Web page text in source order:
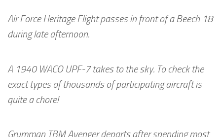
Air Force Heritage Flight passes in front of a Beech 18
during late afternoon.
A 1940 WACO UPF-7 takes to the sky. To check the
exact types of thousands of participating aircraft is
quite a chore!
Grumman TBM Avenger departs after spending most